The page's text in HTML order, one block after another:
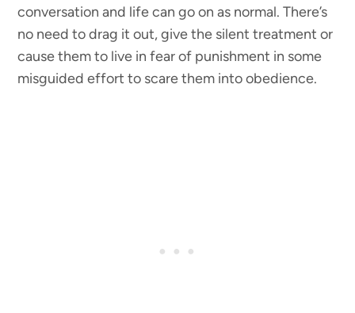
conversation and life can go on as normal. There’s
no need to drag it out, give the silent treatment or
cause them to live in fear of punishment in some
misguided effort to scare them into obedience.